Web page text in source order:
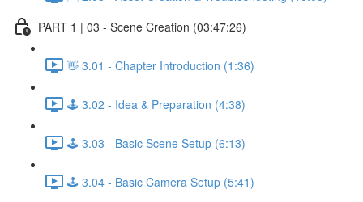
PART 1 | 03 - Scene Creation (03:47:26)
👋 3.01 - Chapter Introduction (1:36)
🕹️ 3.02 - Idea & Preparation (4:38)
🕹️ 3.03 - Basic Scene Setup (6:13)
🕹️ 3.04 - Basic Camera Setup (5:41)